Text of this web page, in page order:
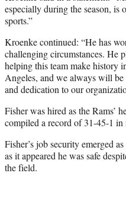
especially during the season,
sports.”
Kroenke continued: “He has
challenging circumstances. He
helping this team make history
Angeles, and we always will
and dedication to our
Fisher was hired as the Rams’
compiled a record of 31-45-1 in
Fisher’s job security emerged
as it appeared he was safe
the field.